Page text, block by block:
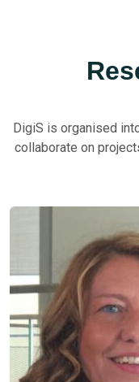
DigiS is organised
collaborate on